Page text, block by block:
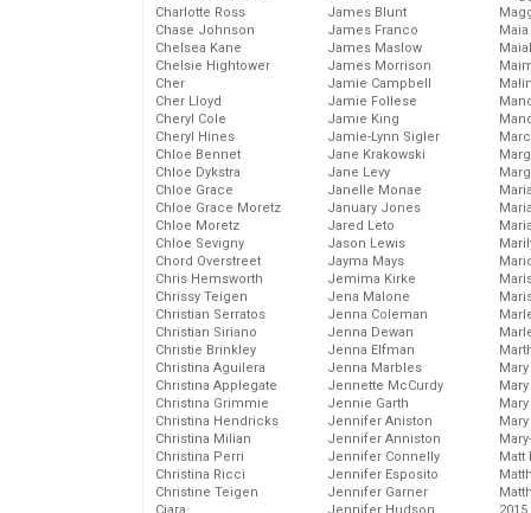
Charlotte Ross
Chase Johnson
Chelsea Kane
Chelsie Hightower
Cher
Cher Lloyd
Cheryl Cole
Cheryl Hines
Chloe Bennet
Chloe Dykstra
Chloe Grace
Chloe Grace Moretz
Chloe Moretz
Chloe Sevigny
Chord Overstreet
Chris Hemsworth
Chrissy Teigen
Christian Serratos
Christian Siriano
Christie Brinkley
Christina Aguilera
Christina Applegate
Christina Grimmie
Christina Hendricks
Christina Milian
Christina Perri
Christina Ricci
Christine Teigen
James Blunt
James Franco
James Maslow
James Morrison
Jamie Campbell
Jamie Follese
Jamie King
Jamie-Lynn Sigler
Jane Krakowski
Jane Levy
Janelle Monae
January Jones
Jared Leto
Jason Lewis
Jayma Mays
Jemima Kirke
Jena Malone
Jenna Coleman
Jenna Dewan
Jenna Elfman
Jenna Marbles
Jennette McCurdy
Jennie Garth
Jennifer Aniston
Jennifer Anniston
Jennifer Connelly
Jennifer Esposito
Jennifer Garner
Matt